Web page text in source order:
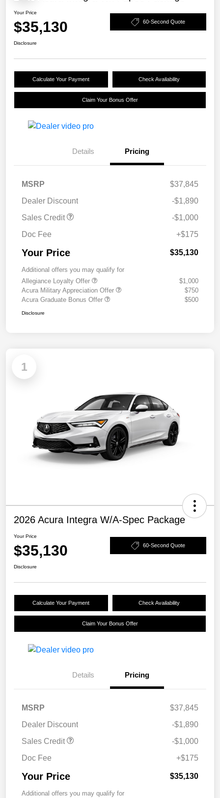
Your Price
$35,130 60-Second Quote
Disclosure
Calculate Your Payment Check Availability
Claim Your Bonus Offer
Details Pricing
MSRP
$37,845
Dealer Discount
-$1,890
Sales Credit
-$1,000
Doc Fee
+$175
Your Price $35,130
Additional offers you may qualify for
Allegiance Loyalty Offer
$1,000
Acura Military Appreciation Offer
$750
Acura Graduate Bonus Offer
$500
Disclosure
1
2026 Acura Integra W/A-Spec Package
Your Price
$35,130 60-Second Quote
Disclosure
Calculate Your Payment Check Availability
Claim Your Bonus Offer
Details Pricing
MSRP
$37,845
Dealer Discount
-$1,890
Sales Credit
-$1,000
Doc Fee
+$175
Your Price $35,130
Additional offers you may qualify for